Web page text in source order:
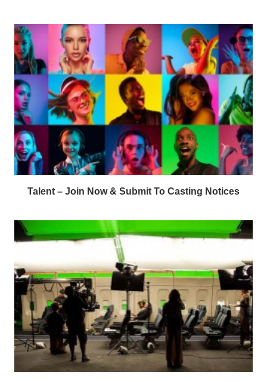
Talent – Join Now & Submit To Casting Notices